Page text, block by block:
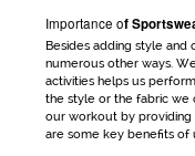
Importance of
Besides adding style and
numerous other ways.
activities helps us
the style or the fabric
our workout by
are some key benefits of